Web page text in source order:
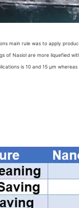
main rule was to apply
of Nasiol are more liquefied
is 10 and 15 µm